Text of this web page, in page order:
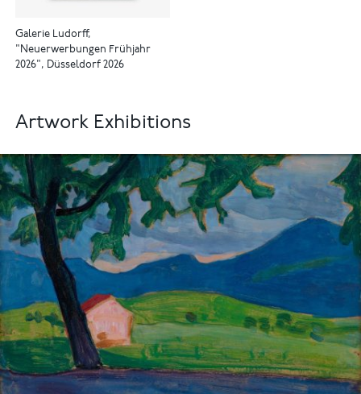
Galerie Ludorff,
"Neuerwerbungen Frühjahr
2026", Düsseldorf 2026
Artwork Exhibitions